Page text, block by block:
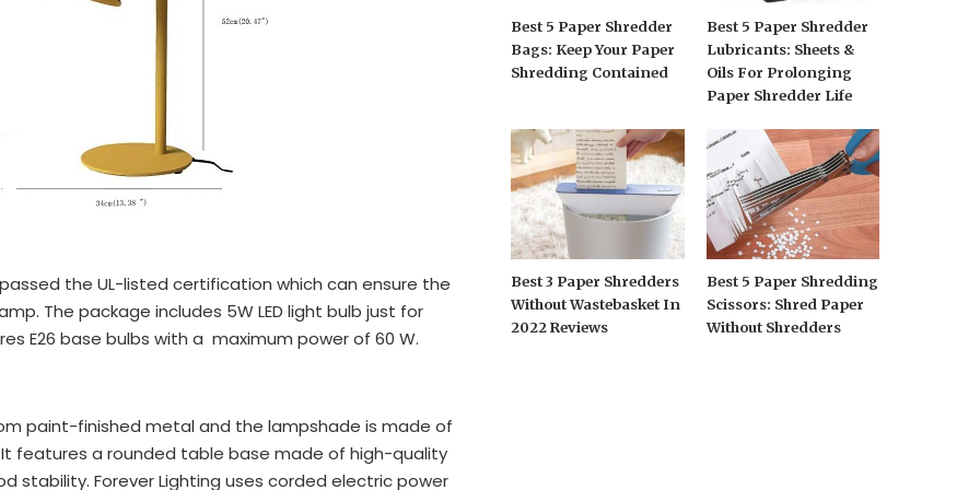
the UL-listed certification which can ensure the
The package includes 5W LED light bulb just for
E26 base bulbs with a maximum power of 60 W.
paint-finished metal and the lampshade is made of
features a rounded table base made of high-quality
stability. Forever Lighting uses corded electric power
Best 5 Paper Shredder
Bags: Keep Your Paper
Shredding Contained
Best 5 Paper Shredder
Lubricants: Sheets &
Oils For Prolonging
Paper Shredder Life
Best 3 Paper Shredders
Without Wastebasket In
2022 Reviews
Best 5 Paper Shredding
Scissors: Shred Paper
Without Shredders